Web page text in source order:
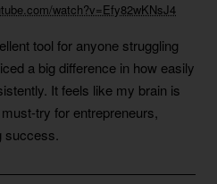
watch?v=Efy82wKNsJ4
tool for anyone struggling
a big difference in how easily
It feels like my brain is
try for entrepreneurs,
success.